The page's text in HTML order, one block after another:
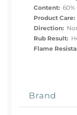
Content: 60%
Product Care:
Direction:
Rub Result:
Flame
Brand